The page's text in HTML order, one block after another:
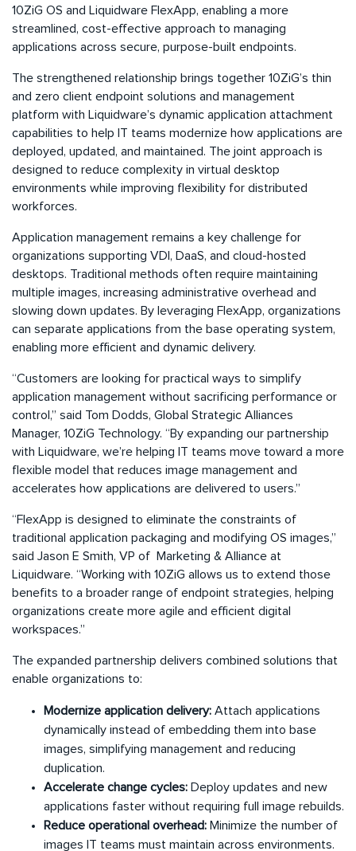
10ZiG OS and Liquidware FlexApp, enabling a more
streamlined, cost-effective approach to managing
applications across secure, purpose-built endpoints.
The strengthened relationship brings together 10ZiG’s thin
and zero client endpoint solutions and management
platform with Liquidware’s dynamic application attachment
capabilities to help IT teams modernize how applications are
deployed, updated, and maintained. The joint approach is
designed to reduce complexity in virtual desktop
environments while improving flexibility for distributed
workforces.
Application management remains a key challenge for
organizations supporting VDI, DaaS, and cloud-hosted
desktops. Traditional methods often require maintaining
multiple images, increasing administrative overhead and
slowing down updates. By leveraging FlexApp, organizations
can separate applications from the base operating system,
enabling more efficient and dynamic delivery.
“Customers are looking for practical ways to simplify
application management without sacrificing performance or
control,” said Tom Dodds, Global Strategic Alliances
Manager, 10ZiG Technology. “By expanding our partnership
with Liquidware, we’re helping IT teams move toward a more
flexible model that reduces image management and
accelerates how applications are delivered to users.”
“FlexApp is designed to eliminate the constraints of
traditional application packaging and modifying OS images,”
said Jason E Smith, VP of Marketing & Alliance at
Liquidware. “Working with 10ZiG allows us to extend those
benefits to a broader range of endpoint strategies, helping
organizations create more agile and efficient digital
workspaces.”
The expanded partnership delivers combined solutions that
enable organizations to:
Modernize application delivery: Attach applications
dynamically instead of embedding them into base
images, simplifying management and reducing
duplication.
Accelerate change cycles: Deploy updates and new
applications faster without requiring full image rebuilds.
Reduce operational overhead: Minimize the number of
images IT teams must maintain across environments.